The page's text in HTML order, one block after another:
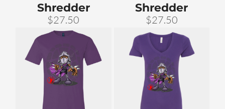
Shredder
$27.50
Shredder
$27.50